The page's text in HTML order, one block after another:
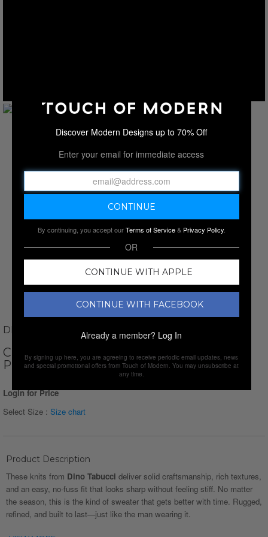
DINO TABUCCI
CREWNECK SMALL CHAIN KNIT
PULLOVER // WHITE
Login for Price
Select Size : Size chart
Product Description
These knits from Dino Tabucci deliver solid craftsmanship, rich textures,
and an easy, no-fuss fit that looks sharp without feeling stiff. No matter
the season, this is the kind of sweater that gets better with time. Rugged,
refined, and built to last—just like the man wearing it.
Discover Modern Designs up to 70% Off
Enter your email for immediate access
By continuing, you accept ourTerms of Service& Privacy Policy.
OR
CONTINUE WITH APPLE
CONTINUE WITH FACEBOOK
Already a member? Log In
By signing up here, you are agreeing to receive periodic email updates, news
and special promotional offers from Touch of Modern. You may unsubscribe at
any time.